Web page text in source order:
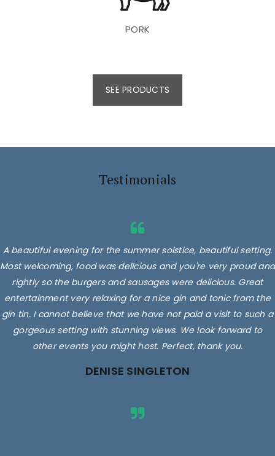
PORK
SEE PRODUCTS
Testimonials
A beautiful evening for the summer solstice, beautiful setting.
Most welcoming, food was delicious and you're very proud and
rightly so the burgers and sausages were delicious. Great
entertainment very relaxing for a nice gin and tonic from the
gin tin. I cannot believe that we have not paid a visit to such a
gorgeous setting with stunning views. We look forward to
other events you might host. Perfect, thank you.
DENISE SINGLETON